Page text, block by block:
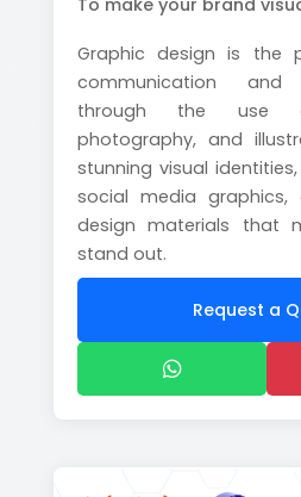
To make your brand
Graphic design is the
communication and
through the use
photography, and
stunning visual
social media
design materials that
stand out.
Request a